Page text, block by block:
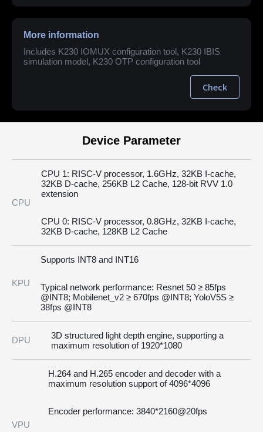
More information
Includes K230 IOMUX configuration tool, K230 IBIS
simulation model, K230 OTP configuration tool
Check
Device Parameter
CPU
CPU 1: RISC-V processor, 1.6GHz, 32KB I-cache,
32KB D-cache, 256KB L2 Cache, 128-bit RVV 1.0
extension
CPU 0: RISC-V processor, 0.8GHz, 32KB I-cache,
32KB D-cache, 128KB L2 Cache
KPU
Supports INT8 and INT16
Typical network performance: Resnet 50 ≥ 85fps
@INT8; Mobilenet_v2 ≥ 670fps @INT8; YoloV5S ≥
38fps @INT8
DPU
3D structured light depth engine, supporting a
maximum resolution of 1920*1080
VPU
H.264 and H.265 encoder and decoder with a
maximum resolution support of 4096*4096
Encoder performance: 3840*2160@20fps